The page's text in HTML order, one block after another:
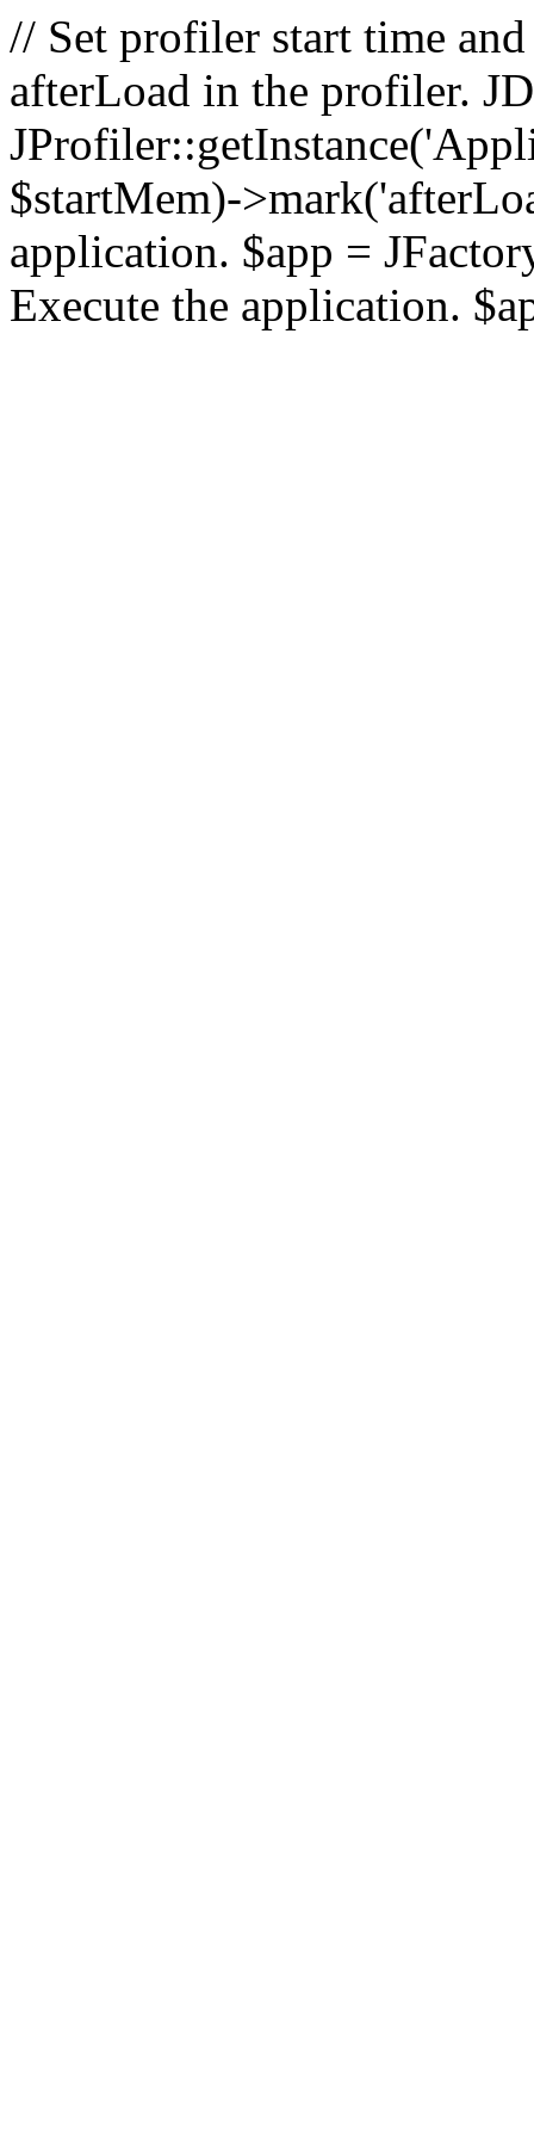
// Set profiler start time
afterLoad in the profiler.
$startMem)-
application. $app =
Execute the application.